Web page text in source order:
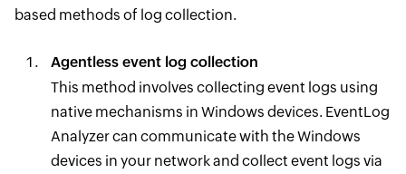
based methods of log collection.
Agentless event log collection
This method involves collecting event logs using
native mechanisms in Windows devices. EventLog
Analyzer can communicate with the Windows
devices in your network and collect event logs via